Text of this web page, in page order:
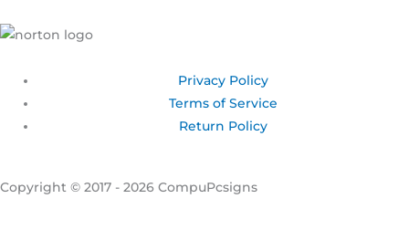
Privacy Policy
Terms of Service
Return Policy
Copyright © 2017 - 2026 CompuPcsigns